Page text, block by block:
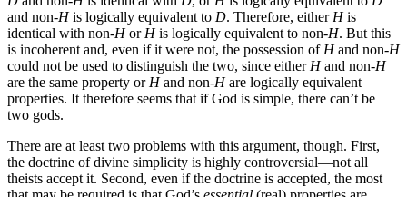
and non-His logically equivalent to D. Therefore, either His
identical with non-Hor His logically equivalent to non-H. But this
is incoherent and, even if it were not, the possession of Hand non-H
could not be used to distinguish the two, since either Hand non-H
are the same property or Hand non-Hare logically equivalent
properties. It therefore seems that if God is simple, there can’t be
two gods.
There are at least two problems with this argument, though. First,
the doctrine of divine simplicity is highly controversial—not all
theists accept it. Second, even if the doctrine is accepted, the most